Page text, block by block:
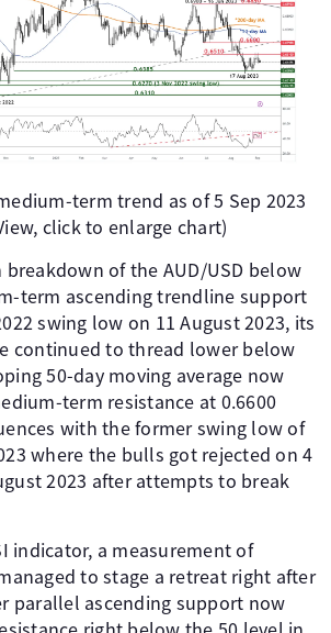
term trend as of 5 Sep 2023
click to enlarge chart)
breakdown of the AUD/USD below
term ascending trendline support
swing low on 11 August 2023, its
continued to thread lower below
50-day moving average now
term resistance at 0.6600
with the former swing low of
where the bulls got rejected on 4
2023 after attempts to break
indicator, a measurement of
to stage a retreat right after
parallel ascending support now